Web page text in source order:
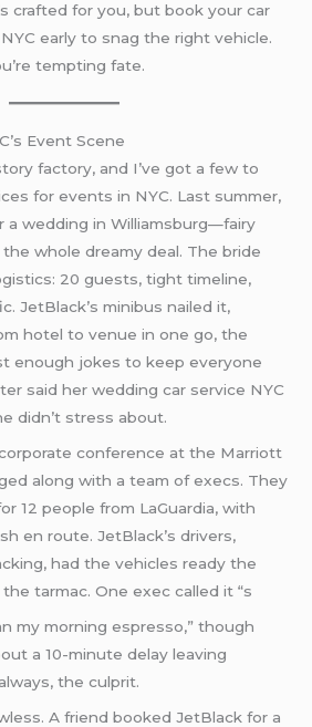
crafted for you, but book your car
early to snag the right vehicle.
tempting fate.
Event Scene
factory, and I’ve got a few to
for events in NYC. Last summer,
a wedding in Williamsburg—fairy
whole dreamy deal. The bride
20 guests, tight timeline,
JetBlack’s minibus nailed it,
hotel to venue in one go, the
enough jokes to keep everyone
said her wedding car service NYC
didn’t stress about.
conference at the Marriott
along with a team of execs. They
12 people from LaGuardia, with
en route. JetBlack’s drivers,
had the vehicles ready the
tarmac. One exec called it “s
my morning espresso,” though
a 10-minute delay leaving
the culprit.
A friend booked JetBlack for a